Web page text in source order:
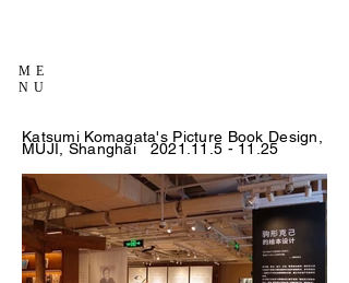
ME
NU
Katsumi Komagata's Picture Book Design,
MUJI, Shanghai 2021.11.5 - 11.25